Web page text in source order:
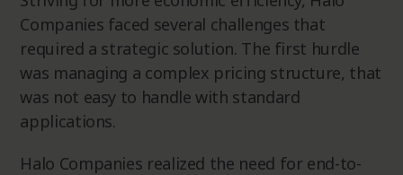
Companies faced several challenges that
required a strategic solution. The first hurdle
was managing a complex pricing structure, that
was not easy to handle with standard
applications.
Halo Companies realized the need for end-to-